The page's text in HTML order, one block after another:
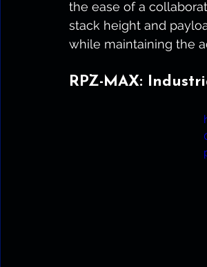
the ease of a
stack height and
while maintaining the
RPZ-MAX: